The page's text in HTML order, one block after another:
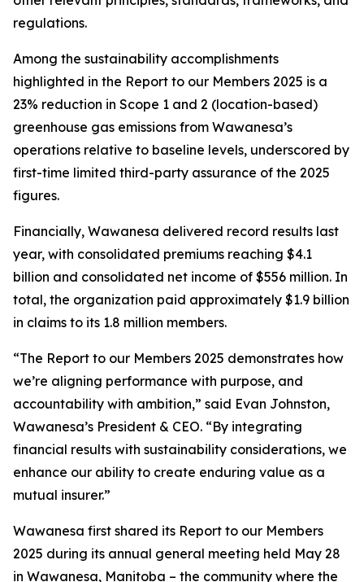
regulations.
Among the sustainability accomplishments
highlighted in the Report to our Members 2025 is a
23% reduction in Scope 1 and 2 (location-based)
greenhouse gas emissions from Wawanesa’s
operations relative to baseline levels, underscored by
first-time limited third-party assurance of the 2025
figures.
Financially, Wawanesa delivered record results last
year, with consolidated premiums reaching $4.1
billion and consolidated net income of $556 million. In
total, the organization paid approximately $1.9 billion
in claims to its 1.8 million members.
“The Report to our Members 2025 demonstrates how
we’re aligning performance with purpose, and
accountability with ambition,” said Evan Johnston,
Wawanesa’s President & CEO. “By integrating
financial results with sustainability considerations, we
enhance our ability to create enduring value as a
mutual insurer.”
Wawanesa first shared its Report to our Members
2025 during its annual general meeting held May 28
in Wawanesa, Manitoba – the community where the